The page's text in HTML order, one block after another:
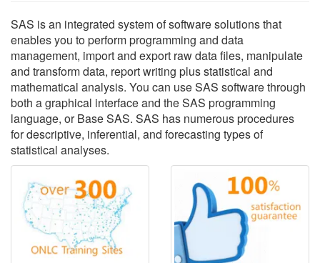
SAS is an integrated system of software solutions that
enables you to perform programming and data
management, import and export raw data files, manipulate
and transform data, report writing plus statistical and
mathematical analysis. You can use SAS software through
both a graphical interface and the SAS programming
language, or Base SAS. SAS has numerous procedures
for descriptive, inferential, and forecasting types of
statistical analyses.